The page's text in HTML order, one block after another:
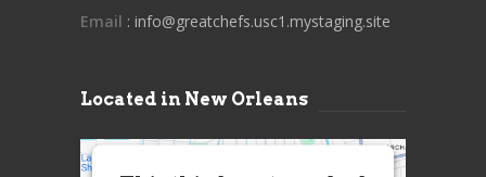
Email : info@greatchefs.usc1.mystaging.site
Located in New Orleans